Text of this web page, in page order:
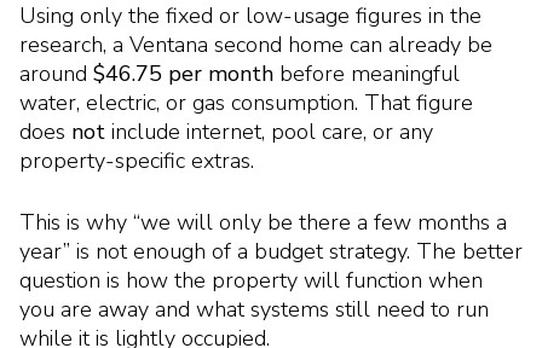
Using only the fixed or low-usage figures in the
research, a Ventana second home can already be
around $46.75 per month before meaningful
water, electric, or gas consumption. That figure
does not include internet, pool care, or any
property-specific extras.
This is why “we will only be there a few months a
year” is not enough of a budget strategy. The better
question is how the property will function when
you are away and what systems still need to run
while it is lightly occupied.